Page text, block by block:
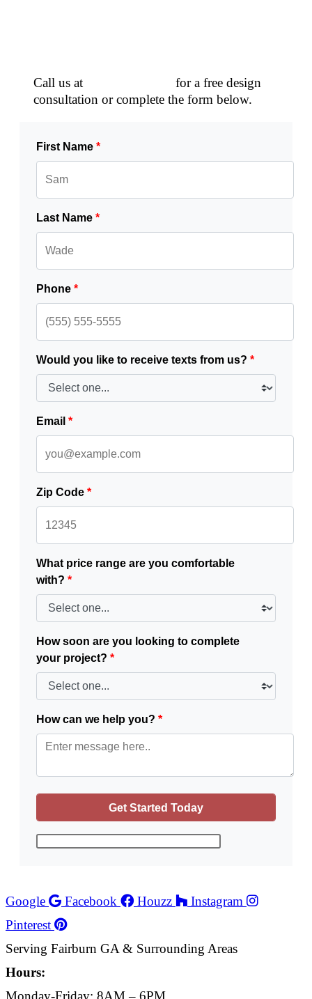
Call us at
for a free design
consultation or complete the form below.
First Name *
Last Name *
Phone *
Would you like to receive texts from us? *
Email *
Zip Code *
What price range are you comfortable
with? *
How soon are you looking to complete
your project? *
How can we help you? *
Google Facebook Houzz
Instagram
Pinterest
Serving Fairburn GA & Surrounding Areas
Hours:
Monday-Friday: 8AM – 6PM